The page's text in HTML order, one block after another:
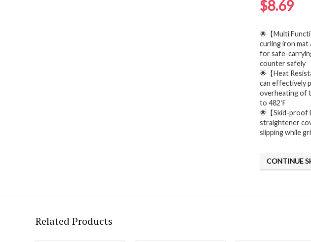
$8.69
🌟【Multi
curling iron mat
for safe-
counter safely
🌟【Heat
can effectively
overheating of
to 482℉
🌟【Skid-proof
straightener
slipping while
CONTINUE
Related Products